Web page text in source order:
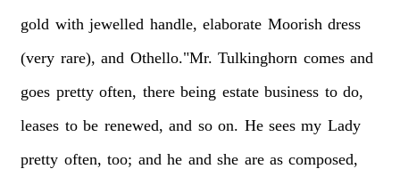
gold with jewelled handle, elaborate Moorish dress
(very rare), and Othello."Mr. Tulkinghorn comes and
goes pretty often, there being estate business to do,
leases to be renewed, and so on. He sees my Lady
pretty often, too; and he and she are as composed,